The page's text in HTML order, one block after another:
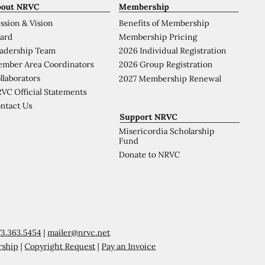
Support NRVC
Misericordia Scholarship
Fund
Donate to NRVC
Membership
Benefits of Membership
Membership Pricing
2026 Individual Registration
2026 Group Registration
2027 Membership Renewal
NRVC
& Vision
Team
Area Coordinators
Official Statements
Us
|mailer@nrvc.net
|Copyright Request | Pay an Invoice